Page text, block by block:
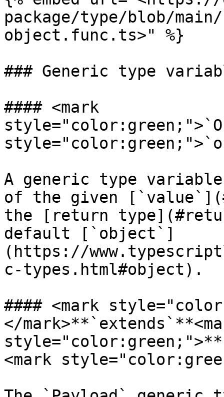
package/type/blob/
object.func.ts>" %}
### Generic type
#### <mark
A generic type
of the given
the [return
default [`object`]
(https://
c-types.html#object).
#### <mark
</
<mark